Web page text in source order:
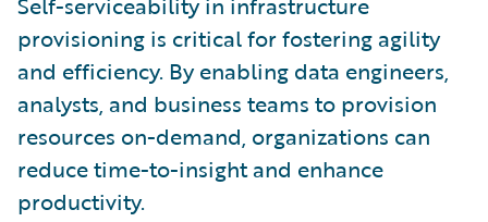
provisioning is critical for fostering agility
and efficiency. By enabling data engineers,
analysts, and business teams to provision
resources on-demand, organizations can
reduce time-to-insight and enhance
productivity.